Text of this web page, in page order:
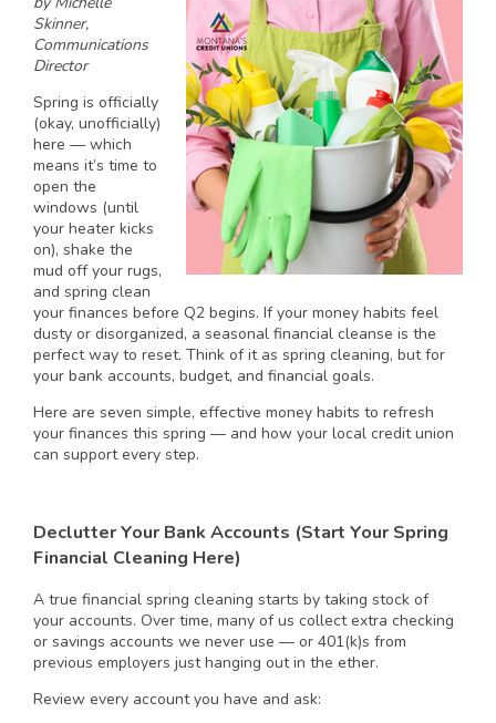
Skinner,
Communications
Director
Spring is officially
(okay, unofficially)
here — which
means it’s time to
open the
windows (until
your heater kicks
on), shake the
mud off your rugs,
and spring clean
your finances before Q2 begins. If your money habits feel
dusty or disorganized, a seasonal financial cleanse is the
perfect way to reset. Think of it as spring cleaning, but for
your bank accounts, budget, and financial goals.
Here are seven simple, effective money habits to refresh
your finances this spring — and how your local credit union
can support every step.
Declutter Your Bank Accounts (Start Your Spring
Financial Cleaning Here)
A true financial spring cleaning starts by taking stock of
your accounts. Over time, many of us collect extra checking
or savings accounts we never use — or 401(k)s from
previous employers just hanging out in the ether.
Review every account you have and ask: